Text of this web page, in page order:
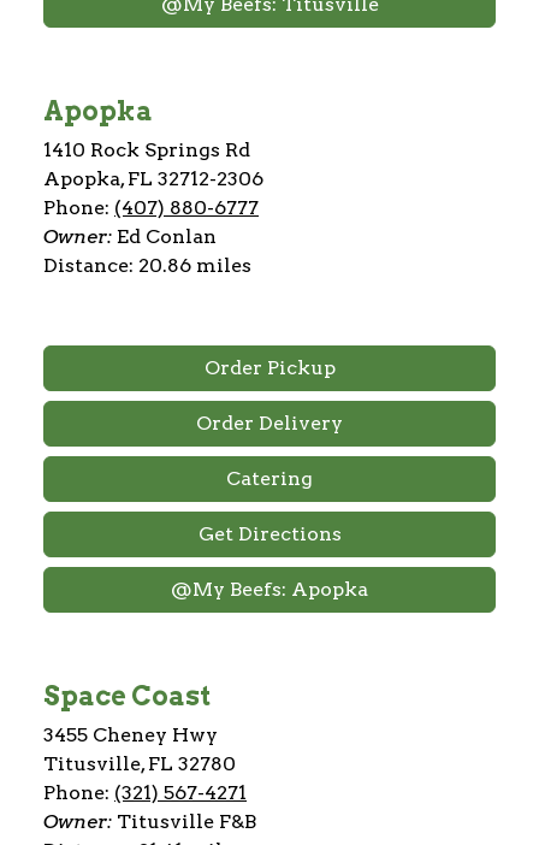
@My Beefs: Titusville
Apopka
1410 Rock Springs Rd
Apopka, FL 32712-2306
Phone: (407) 880-6777
Owner: Ed Conlan
Distance: 20.86 miles
Order Pickup
Order Delivery
Catering
Get Directions
@My Beefs: Apopka
Space Coast
3455 Cheney Hwy
Titusville, FL 32780
Phone: (321) 567-4271
Owner: Titusville F&B